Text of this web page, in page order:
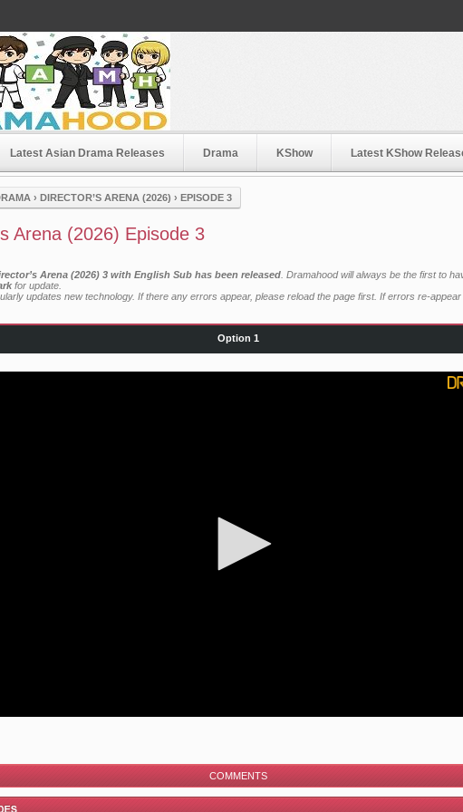
Latest Asian Drama Releases Drama KShow Latest KShow
› DIRECTOR’S ARENA (2026) › EPISODE 3
Arena (2026) Episode 3
Arena (2026) 3 with English Sub has been released . Dramahood will always be the first to
for update.
updates new technology. If there any errors appear, please reload the page first. If errors re-appear
Option 1
COMMENTS